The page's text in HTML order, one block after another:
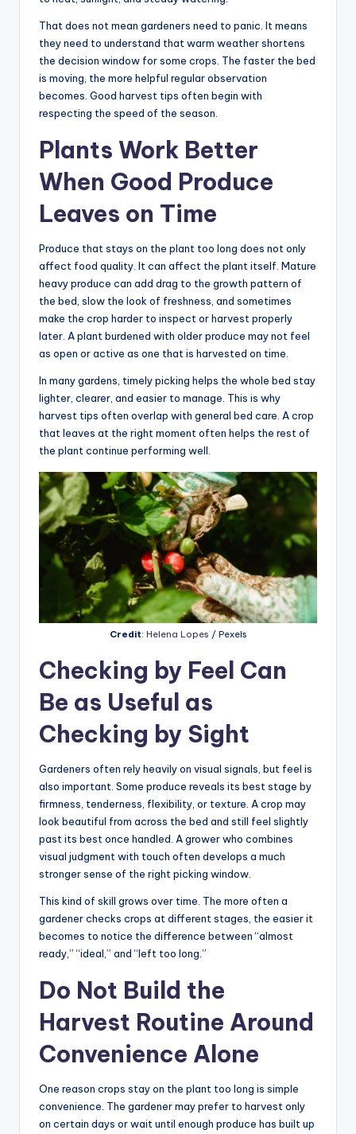
That does not mean gardeners need to panic. It means
they need to understand that warm weather shortens
the decision window for some crops. The faster the bed
is moving, the more helpful regular observation
becomes. Good harvest tips often begin with
respecting the speed of the season.
Plants Work Better
When Good Produce
Leaves on Time
Produce that stays on the plant too long does not only
affect food quality. It can affect the plant itself. Mature
heavy produce can add drag to the growth pattern of
the bed, slow the look of freshness, and sometimes
make the crop harder to inspect or harvest properly
later. A plant burdened with older produce may not feel
as open or active as one that is harvested on time.
In many gardens, timely picking helps the whole bed stay
lighter, clearer, and easier to manage. This is why
harvest tips often overlap with general bed care. A crop
that leaves at the right moment often helps the rest of
the plant continue performing well.
Credit: Helena Lopes / Pexels
Checking by Feel Can
Be as Useful as
Checking by Sight
Gardeners often rely heavily on visual signals, but feel is
also important. Some produce reveals its best stage by
firmness, tenderness, flexibility, or texture. A crop may
look beautiful from across the bed and still feel slightly
past its best once handled. A grower who combines
visual judgment with touch often develops a much
stronger sense of the right picking window.
This kind of skill grows over time. The more often a
gardener checks crops at different stages, the easier it
becomes to notice the difference between “almost
ready,” “ideal,” and “left too long.”
Do Not Build the
Harvest Routine Around
Convenience Alone
One reason crops stay on the plant too long is simple
convenience. The gardener may prefer to harvest only
on certain days or wait until enough produce has built up